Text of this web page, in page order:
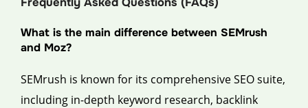
What is the main difference between SEMrush
and Moz?
SEMrush is known for its comprehensive SEO suite,
including in-depth keyword research, backlink